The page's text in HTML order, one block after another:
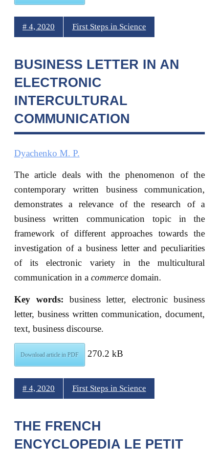
# 4, 2020 First Steps in Science
BUSINESS LETTER IN AN
ELECTRONIC
INTERCULTURAL
COMMUNICATION
Dyachenko M. P.
The article deals with the phenomenon of the
contemporary written business communication,
demonstrates a relevance of the research of a
business written communication topic in the
framework of different approaches towards the
investigation of a business letter and peculiarities
of its electronic variety in the multicultural
communication in a commercedomain.
Key words: business letter, electronic business
letter, business written communication, document,
text, business discourse.
Download article in PDF 270.2 kB
# 4, 2020 First Steps in Science
THE FRENCH
ENCYCLOPEDIA LE PETIT